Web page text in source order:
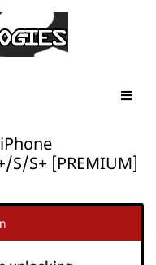
S+ [PREMIUM]